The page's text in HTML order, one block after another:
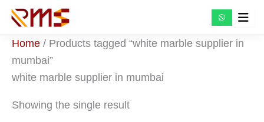
Skip
content
Home / Products tagged “white marble supplier in
mumbai”
white marble supplier in mumbai
Showing the single result